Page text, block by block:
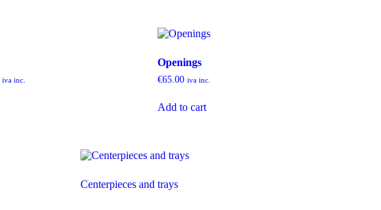
iva inc.
Openings
€65.00 iva inc.
Add to cart
Centerpieces and trays